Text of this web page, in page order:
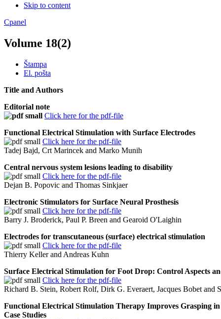
Skip to content
Cpanel
Volume 18(2)
Štampa
El. pošta
Title and Authors
Editorial note
Click here for the pdf-file
Functional Electrical Stimulation with Surface Electrodes
Click here for the pdf-file
Tadej Bajd, Crt Marincek and Marko Munih
Central nervous system lesions leading to disability
Click here for the pdf-file
Dejan B. Popovic and Thomas Sinkjaer
Electronic Stimulators for Surface Neural Prosthesis
Click here for the pdf-file
Barry J. Broderick, Paul P. Breen and Gearoid O'Laighin
Electrodes for transcutaneous (surface) electrical stimulation
Click here for the pdf-file
Thierry Keller and Andreas Kuhn
Surface Electrical Stimulation for Foot Drop: Control Aspects
Click here for the pdf-file
Richard B. Stein, Robert Rolf, Dirk G. Everaert, Jacques Bobet and
Functional Electrical Stimulation Therapy Improves Grasping
Case Studies